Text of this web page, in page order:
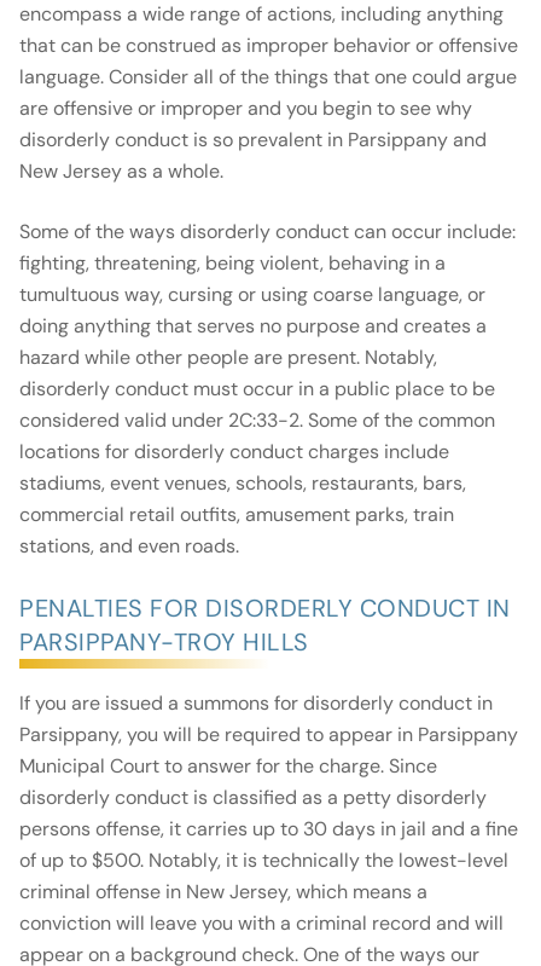
encompass a wide range of actions, including anything
that can be construed as improper behavior or offensive
language. Consider all of the things that one could argue
are offensive or improper and you begin to see why
disorderly conduct is so prevalent in Parsippany and
New Jersey as a whole.
Some of the ways disorderly conduct can occur include:
fighting, threatening, being violent, behaving in a
tumultuous way, cursing or using coarse language, or
doing anything that serves no purpose and creates a
hazard while other people are present. Notably,
disorderly conduct must occur in a public place to be
considered valid under 2C:33-2. Some of the common
locations for disorderly conduct charges include
stadiums, event venues, schools, restaurants, bars,
commercial retail outfits, amusement parks, train
stations, and even roads.
PENALTIES FOR DISORDERLY CONDUCT IN
PARSIPPANY-TROY HILLS
If you are issued a summons for disorderly conduct in
Parsippany, you will be required to appear in Parsippany
Municipal Court to answer for the charge. Since
disorderly conduct is classified as a petty disorderly
persons offense, it carries up to 30 days in jail and a fine
of up to $500. Notably, it is technically the lowest-level
criminal offense in New Jersey, which means a
conviction will leave you with a criminal record and will
appear on a background check. One of the ways our